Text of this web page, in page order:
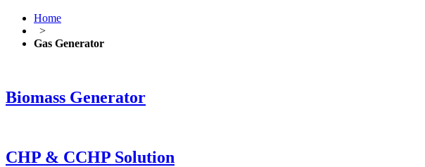
Home
>
Gas Generator
Biomass Generator
CHP & CCHP Solution